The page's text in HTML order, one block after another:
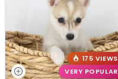
175 VIEWS
VERY POPULAR